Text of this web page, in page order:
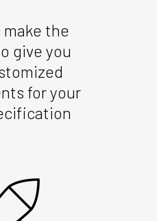
the
give you
for your